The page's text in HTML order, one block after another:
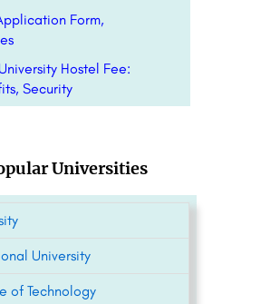
Form,
Hostel Fee:
Security
Universities
University
of Technology